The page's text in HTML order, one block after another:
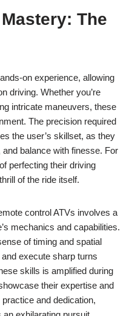
The
on experience, allowing
driving. Whether you’re
intricate maneuvers, these
The precision required
the user’s skillset, as they
balance with finesse. For
perfecting their driving
of the ride itself.
control ATVs involves a
mechanics and capabilities.
of timing and spatial
execute sharp turns
skills is amplified during
their expertise and
and dedication,